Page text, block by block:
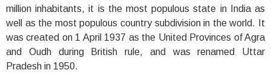
million inhabitants, it is the most populous state in India as
well as the most populous country subdivision in the world. It
was created on 1 April 1937 as the United Provinces of Agra
and Oudh during British rule, and was renamed Uttar
Pradesh in 1950.